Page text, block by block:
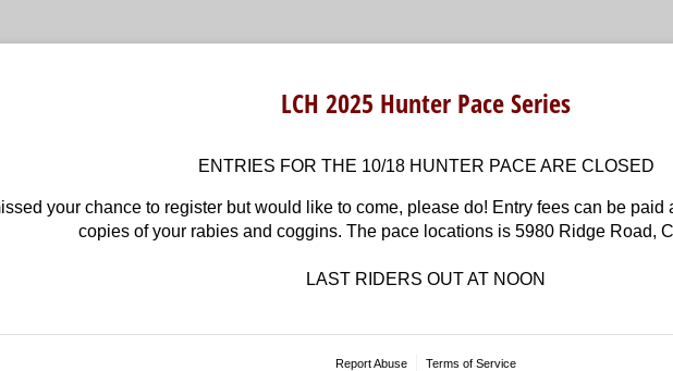
LCH 2025 Hunter Pace Series
ENTRIES FOR THE 10/18 HUNTER PACE ARE CLOSED
your chance to register but would like to come, please do! Entry fees can be paid
copies of your rabies and coggins. The pace locations is 5980 Ridge Road,
LAST RIDERS OUT AT NOON
Report Abuse Terms of Service